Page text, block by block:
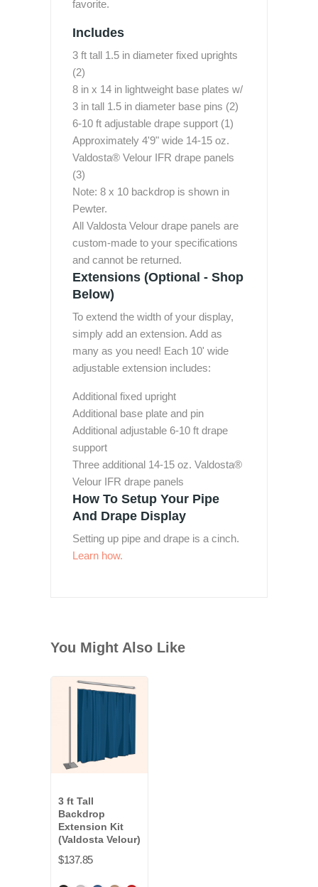
favorite.
Includes
3 ft tall 1.5 in diameter fixed uprights
(2)
8 in x 14 in lightweight base plates w/
3 in tall 1.5 in diameter base pins (2)
6-10 ft adjustable drape support (1)
Approximately 4'9" wide 14-15 oz.
Valdosta® Velour IFR drape panels
(3)
Note: 8 x 10 backdrop is shown in
Pewter.
All Valdosta Velour drape panels are
custom-made to your specifications
and cannot be returned.
Extensions (Optional - Shop
Below)
To extend the width of your display,
simply add an extension. Add as
many as you need! Each 10' wide
adjustable extension includes:
Additional fixed upright
Additional base plate and pin
Additional adjustable 6-10 ft drape
support
Three additional 14-15 oz. Valdosta®
Velour IFR drape panels
How To Setup Your Pipe
And Drape Display
Setting up pipe and drape is a cinch.
Learn how.
You Might Also Like
3 ft Tall
Backdrop
Extension Kit
(Valdosta Velour)
$137.85